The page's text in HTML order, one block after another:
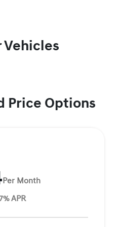
Price Options
Per Month
APR